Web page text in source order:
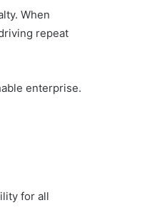
When
repeat
enterprise.
for all